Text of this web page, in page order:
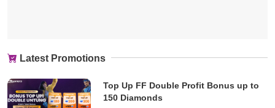
Latest Promotions
Top Up FF Double Profit Bonus up to
150 Diamonds